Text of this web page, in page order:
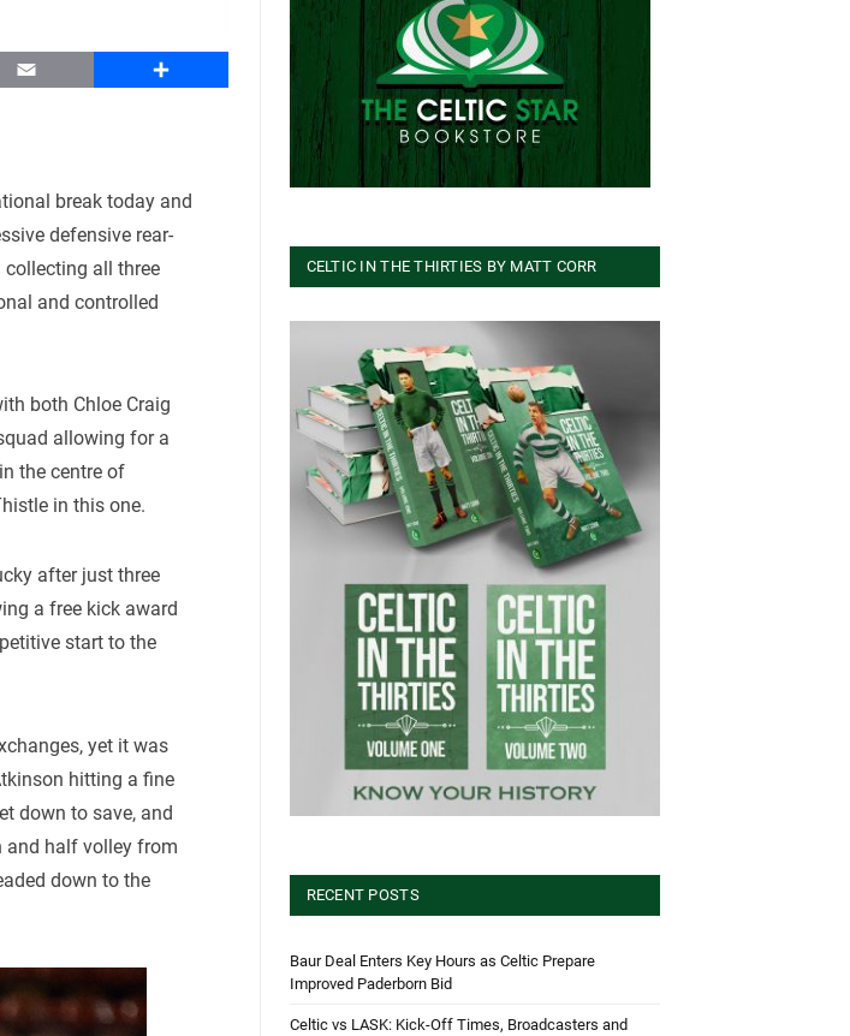
Email Share
break today and
defensive rear-
collecting all three
and controlled
both Chloe Craig
allowing for a
the centre of
in this one.
after just three
a free kick award
start to the
yet it was
hitting a fine
down to save, and
and half volley from
down to the
CELTIC IN THE THIRTIES BY MATT CORR
RECENT POSTS
Baur Deal Enters Key Hours as Celtic Prepare
Improved Paderborn Bid
Celtic vs LASK: Kick-Off Times, Broadcasters and